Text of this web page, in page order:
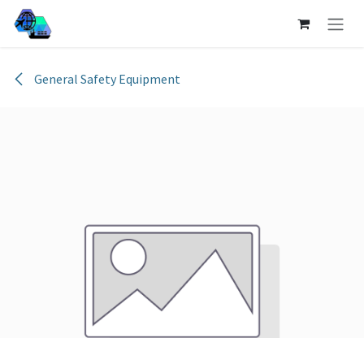
Skip to Content
General Safety Equipment